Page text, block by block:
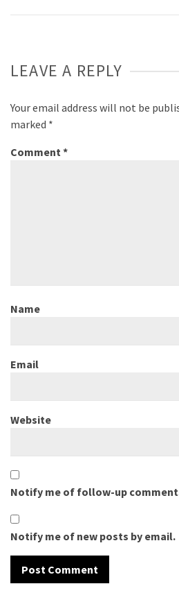
LEAVE A REPLY
Your email address will not be
marked *
Comment*
Name
Email
Website
Notify me of follow-up
Notify me of new posts by email.